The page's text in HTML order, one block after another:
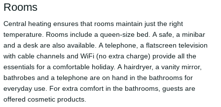
Rooms
Central heating ensures that rooms maintain just the right
temperature. Rooms include a queen-size bed. A safe, a minibar
and a desk are also available. A telephone, a flatscreen television
with cable channels and WiFi (no extra charge) provide all the
essentials for a comfortable holiday. A hairdryer, a vanity mirror,
bathrobes and a telephone are on hand in the bathrooms for
everyday use. For extra comfort in the bathrooms, guests are
offered cosmetic products.